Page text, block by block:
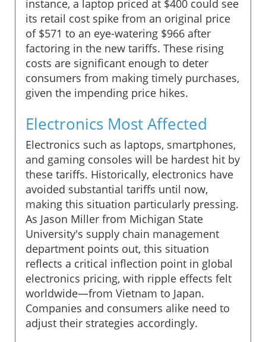
instance, a laptop priced at $400 could see
its retail cost spike from an original price
of $571 to an eye-watering $966 after
factoring in the new tariffs. These rising
costs are significant enough to deter
consumers from making timely purchases,
given the impending price hikes.
Electronics Most Affected
Electronics such as laptops, smartphones,
and gaming consoles will be hardest hit by
these tariffs. Historically, electronics have
avoided substantial tariffs until now,
making this situation particularly pressing.
As Jason Miller from Michigan State
University's supply chain management
department points out, this situation
reflects a critical inflection point in global
electronics pricing, with ripple effects felt
worldwide—from Vietnam to Japan.
Companies and consumers alike need to
adjust their strategies accordingly.